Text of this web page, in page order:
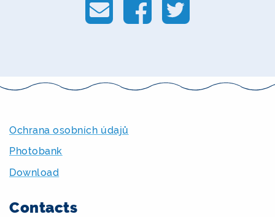
Ochrana osobních údajů
Photobank
Download
Contacts